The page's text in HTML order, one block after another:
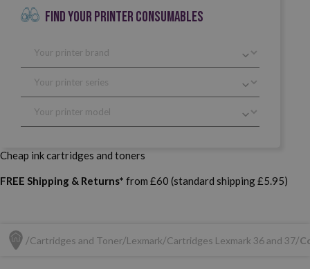
FIND YOUR PRINTER CONSUMABLES
Cheap ink cartridges and toners
FREE Shipping & Returns* from £60 (standard shipping £5.95)
Cartridges and Toner Lexmark Cartridges Lexmark 36 and 37